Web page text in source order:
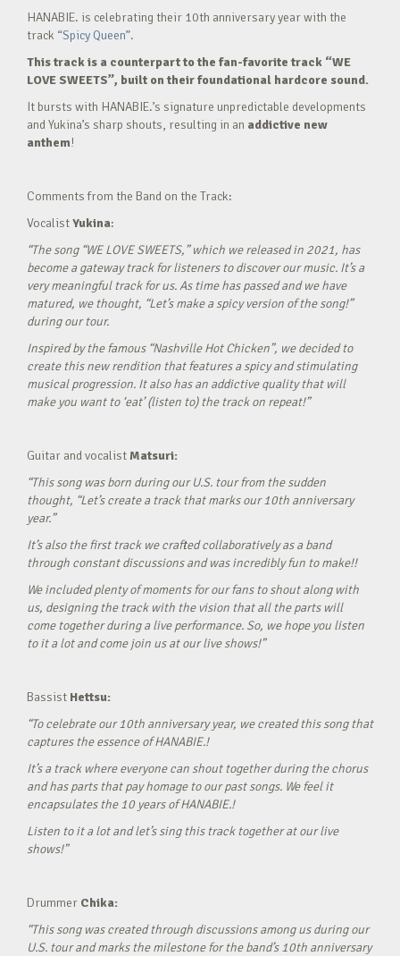
HANABIE. is celebrating their 10th anniversary year with the
track “Spicy Queen”.
This track is a counterpart to the fan-favorite track “WE
LOVE SWEETS”, built on their foundational hardcore sound.
It bursts with HANABIE.’s signature unpredictable developments
and Yukina’s sharp shouts, resulting in an addictive new
anthem!
Comments from the Band on the Track:
VocalistYukina:
“The song “WE LOVE SWEETS,” which we released in 2021, has
become a gateway track for listeners to discover our music. It’s a
very meaningful track for us. As time has passed and we have
matured, we thought, “Let’s make a spicy version of the song!”
during our tour.
Inspired by the famous “Nashville Hot Chicken”, we decided to
create this new rendition that features a spicy and stimulating
musical progression. It also has an addictive quality that will
make you want to ‘eat’ (listen to) the track on repeat!”
Guitar and vocalistMatsuri:
“This song was born during our U.S. tour from the sudden
thought, “Let’s create a track that marks our 10th anniversary
year.”
It’s also the first track we crafted collaboratively as a band
through constant discussions and was incredibly fun to make!!
We included plenty of moments for our fans to shout along with
us, designing the track with the vision that all the parts will
come together during a live performance. So, we hope you listen
to it a lot and come join us at our live shows!”
Bassist Hettsu:
“To celebrate our 10th anniversary year, we created this song that
captures the essence of HANABIE.!
It’s a track where everyone can shout together during the chorus
and has parts that pay homage to our past songs. We feel it
encapsulates the 10 years of HANABIE.!
Listen to it a lot and let’s sing this track together at our live
shows!”
Drummer Chika:
“This song was created through discussions among us during our
U.S. tour and marks the milestone for the band’s 10th anniversary